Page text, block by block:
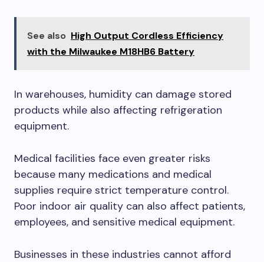
See also High Output Cordless Efficiency
with the Milwaukee M18HB6 Battery
In warehouses, humidity can damage stored
products while also affecting refrigeration
equipment.
Medical facilities face even greater risks
because many medications and medical
supplies require strict temperature control.
Poor indoor air quality can also affect patients,
employees, and sensitive medical equipment.
Businesses in these industries cannot afford